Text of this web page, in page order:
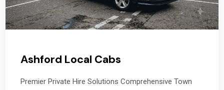
Ashford Local Cabs
Premier Private Hire Solutions Comprehensive Town